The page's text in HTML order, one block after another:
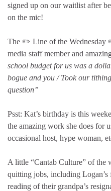
signed up on our waitlist after
on the mic!
The ✏️ Line of the Wednesday
media staff member and
school budget for us was a
bogue and you / Took our
question”
Psst: Kat’s birthday is this
the amazing work she does for
occasional host, hype woman,
A little “Cantab Culture” of the
quitting jobs, including Logan’s
reading of their grandpa’s